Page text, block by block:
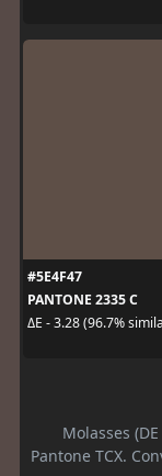
#5E4F47
PANTONE 2335 C
ΔE - 3.28 (96.7%
Molasses
Pantone TCX.